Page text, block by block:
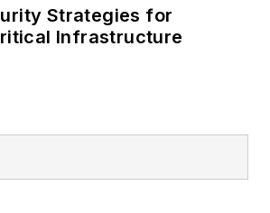
Strategies for
Infrastructure